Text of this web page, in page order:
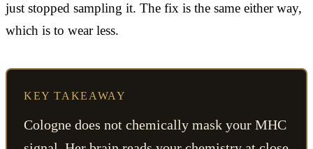
just stopped sampling it. The fix is the same either way,
which is to wear less.
KEY TAKEAWAY
Cologne does not chemically mask your MHC